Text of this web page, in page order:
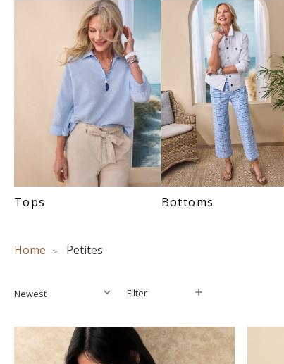
Tops Bottoms
Home Petites
Filter
Filter